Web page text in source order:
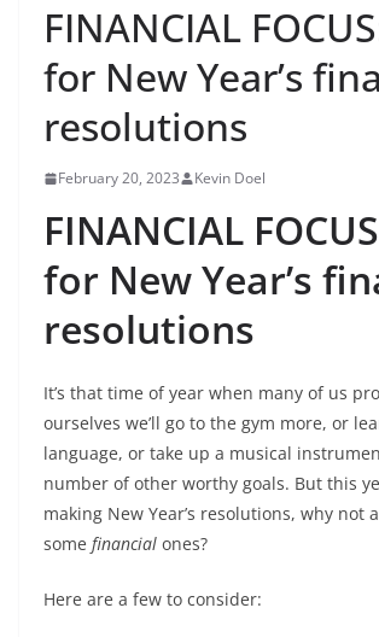
FINANCIAL
for New Year’s
resolutions
February 20, 2023 Kevin Doel
FINANCIAL
for New Year’s
resolutions
It’s that time of year when many of us
ourselves we’ll go to the gym more, or
language, or take up a musical
number of other worthy goals. But this
making New Year’s resolutions, why not
some financial ones?
Here are a few to consider: